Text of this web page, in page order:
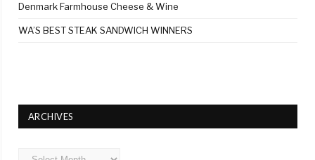
Denmark Farmhouse Cheese & Wine
WA’S BEST STEAK SANDWICH WINNERS
ARCHIVES
Archives